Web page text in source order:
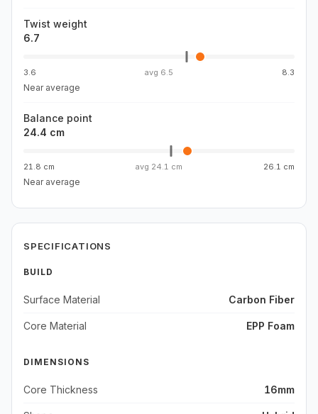
Twist weight
6.7
3.6 avg 6.5 8.3
Near average
Balance point
24.4 cm
21.8 cm avg 24.1 cm 26.1 cm
Near average
SPECIFICATIONS
BUILD
Surface Material Carbon Fiber
Core Material EPP Foam
DIMENSIONS
Core Thickness 16mm